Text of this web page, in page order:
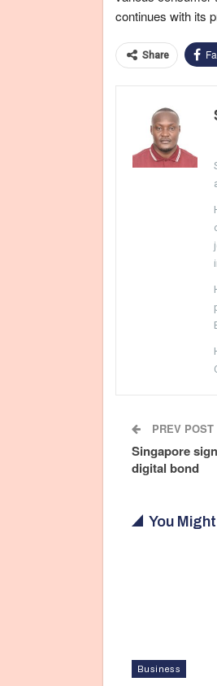
continues with its
Share
PREV POST
Singapore
digital bond
You
Business